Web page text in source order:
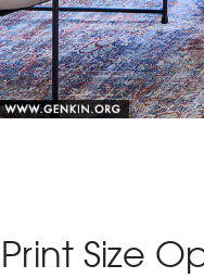
Size